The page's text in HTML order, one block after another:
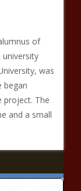
of
university
was
began
project. The
and a small